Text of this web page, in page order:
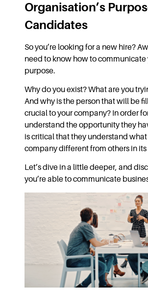
Organisation’s
Candidates
So you’re looking for a new hire?
need to know how to communicate
purpose.
Why do you exist? What are you
And why is the person that will be
crucial to your company? In order
understand the opportunity they
is critical that they understand
company different from others in its
Let’s dive in a little deeper, and
you’re able to communicate